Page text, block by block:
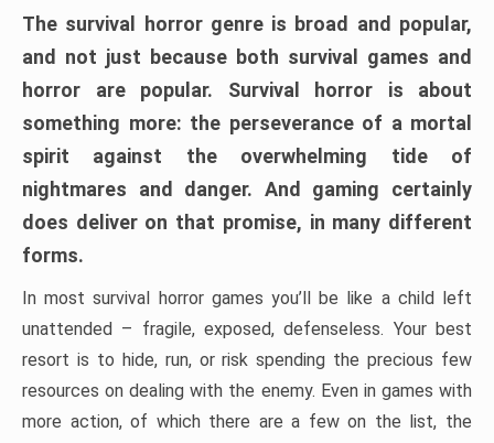
The survival horror genre is broad and popular,
and not just because both survival games and
horror are popular. Survival horror is about
something more: the perseverance of a mortal
spirit against the overwhelming tide of
nightmares and danger. And gaming certainly
does deliver on that promise, in many different
forms.
In most survival horror games you’ll be like a child left
unattended – fragile, exposed, defenseless. Your best
resort is to hide, run, or risk spending the precious few
resources on dealing with the enemy. Even in games with
more action, of which there are a few on the list, the